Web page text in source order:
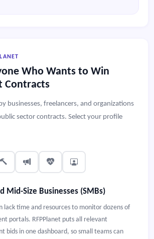
Who Wants to Win
Contracts
businesses, freelancers, and organizations
sector contracts. Select your profile
Mid-Size Businesses (SMBs)
lack time and resources to monitor dozens of
portals. RFPPlanet puts all relevant
bids in one dashboard, so small teams can